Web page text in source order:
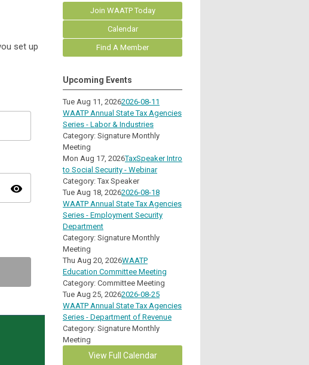
set up
visibility
Join WAATP Today
Calendar
Find A Member
Upcoming Events
Tue Aug 11, 20262026-08-11
WAATP Annual State Tax Agencies
Series - Labor & Industries
Category: Signature Monthly
Meeting
Mon Aug 17, 2026TaxSpeaker Intro
to Social Security - Webinar
Category: Tax Speaker
Tue Aug 18, 20262026-08-18
WAATP Annual State Tax Agencies
Series - Employment Security
Department
Category: Signature Monthly
Meeting
Thu Aug 20, 2026WAATP
Education Committee Meeting
Category: Committee Meeting
Tue Aug 25, 20262026-08-25
WAATP Annual State Tax Agencies
Series - Department of Revenue
Category: Signature Monthly
Meeting
View Full Calendar